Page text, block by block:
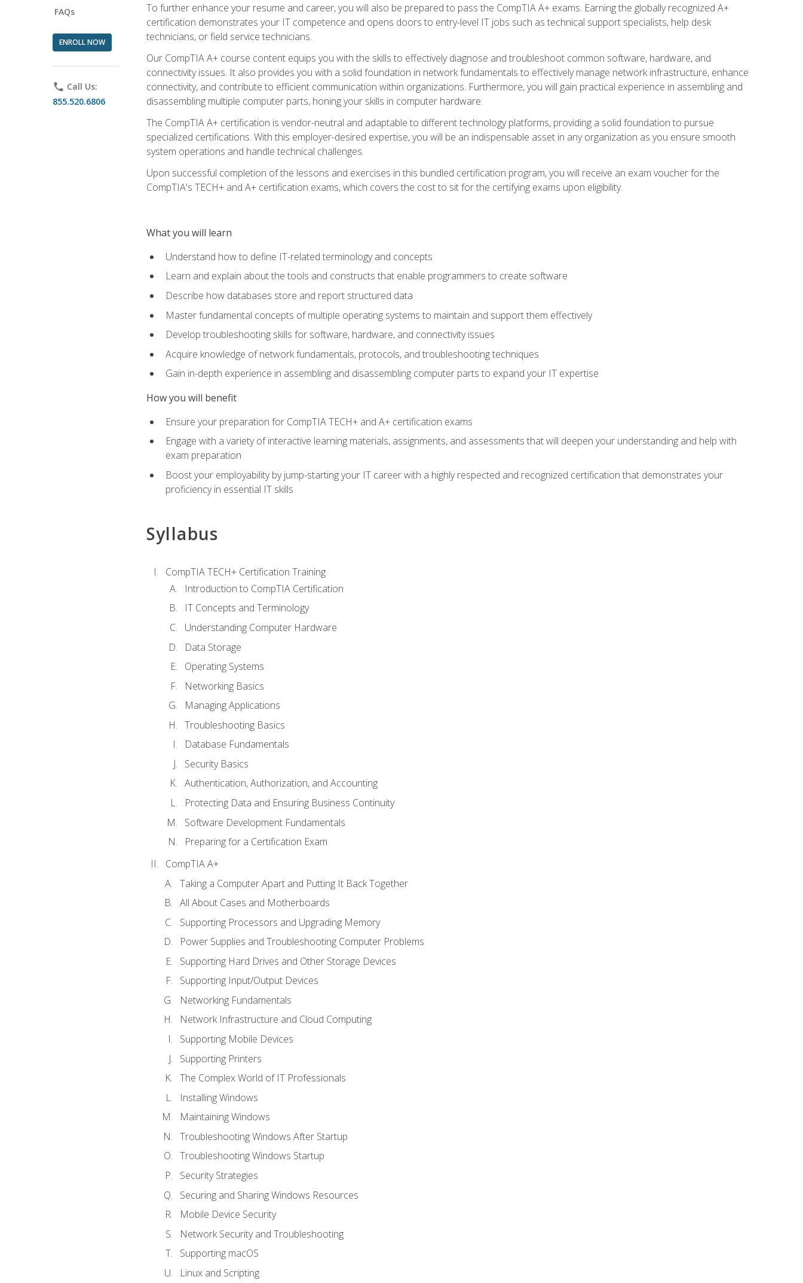
FAQs
ENROLL NOW
phone Call Us:
855.520.6806
To further enhance your resume and career, you will also be prepared to pass the CompTIA A+ exams. Earning the globally recognized A+
certification demonstrates your IT competence and opens doors to entry-level IT jobs such as technical support specialists, help desk
technicians, or field service technicians.
Our CompTIA A+ course content equips you with the skills to effectively diagnose and troubleshoot common software, hardware, and
connectivity issues. It also provides you with a solid foundation in network fundamentals to effectively manage network infrastructure, enhance
connectivity, and contribute to efficient communication within organizations. Furthermore, you will gain practical experience in assembling and
disassembling multiple computer parts, honing your skills in computer hardware.
The CompTIA A+ certification is vendor-neutral and adaptable to different technology platforms, providing a solid foundation to pursue
specialized certifications. With this employer-desired expertise, you will be an indispensable asset in any organization as you ensure smooth
system operations and handle technical challenges.
Upon successful completion of the lessons and exercises in this bundled certification program, you will receive an exam voucher for the
CompTIA's TECH+ and A+ certification exams, which covers the cost to sit for the certifying exams upon eligibility.
What you will learn
Understand how to define IT-related terminology and concepts
Learn and explain about the tools and constructs that enable programmers to create software
Describe how databases store and report structured data
Master fundamental concepts of multiple operating systems to maintain and support them effectively
Develop troubleshooting skills for software, hardware, and connectivity issues
Acquire knowledge of network fundamentals, protocols, and troubleshooting techniques
Gain in-depth experience in assembling and disassembling computer parts to expand your IT expertise
How you will benefit
Ensure your preparation for CompTIA TECH+ and A+ certification exams
Engage with a variety of interactive learning materials, assignments, and assessments that will deepen your understanding and help with
exam preparation
Boost your employability by jump-starting your IT career with a highly respected and recognized certification that demonstrates your
proficiency in essential IT skills
Syllabus
CompTIA TECH+ Certification Training
Introduction to CompTIA Certification
IT Concepts and Terminology
Understanding Computer Hardware
Data Storage
Operating Systems
Networking Basics
Managing Applications
Troubleshooting Basics
Database Fundamentals
Security Basics
Authentication, Authorization, and Accounting
Protecting Data and Ensuring Business Continuity
Software Development Fundamentals
Preparing for a Certification Exam
CompTIA A+
Taking a Computer Apart and Putting It Back Together
All About Cases and Motherboards
Supporting Processors and Upgrading Memory
Power Supplies and Troubleshooting Computer Problems
Supporting Hard Drives and Other Storage Devices
Supporting Input/Output Devices
Networking Fundamentals
Network Infrastructure and Cloud Computing
Supporting Mobile Devices
Supporting Printers
The Complex World of IT Professionals
Installing Windows
Maintaining Windows
Troubleshooting Windows After Startup
Troubleshooting Windows Startup
Security Strategies
Securing and Sharing Windows Resources
Mobile Device Security
Network Security and Troubleshooting
Supporting macOS
Linux and Scripting